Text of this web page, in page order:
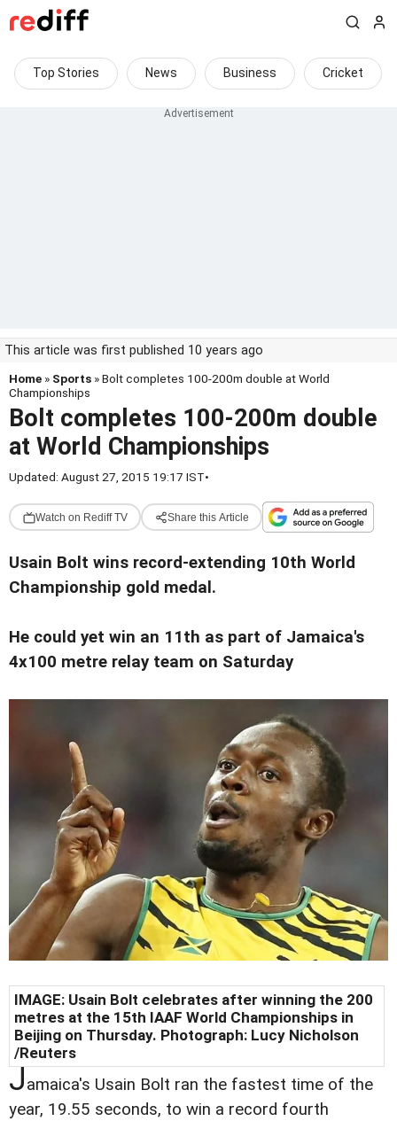
Top Stories News Business Cricket
This article was first published 10 years ago
Home » Sports » Bolt completes 100-200m double at World
Championships
Bolt completes 100-200m double
at World Championships
Updated: August 27, 2015 19:17 IST•
Watch on Rediff TV Share this Article
Usain Bolt wins record-extending 10th World
Championship gold medal.
He could yet win an 11th as part of Jamaica's
4x100 metre relay team on Saturday
IMAGE: Usain Bolt celebrates after winning the 200
metres at the 15th IAAF World Championships in
Beijing on Thursday. Photograph: Lucy Nicholson
/Reuters
Jamaica's Usain Bolt ran the fastest time of the
year, 19.55 seconds, to win a record fourth